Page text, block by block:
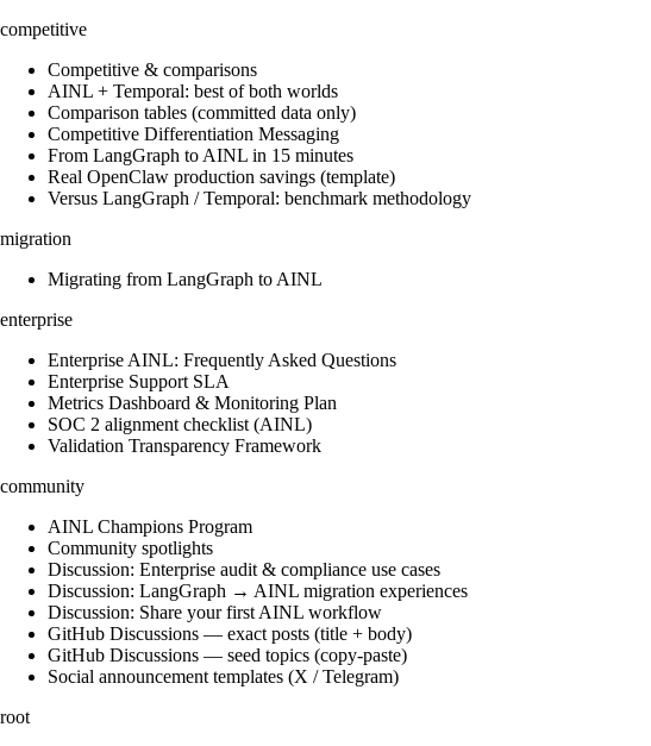
competitive
Competitive & comparisons
AINL + Temporal: best of both worlds
Comparison tables (committed data only)
Competitive Differentiation Messaging
From LangGraph to AINL in 15 minutes
Real OpenClaw production savings (template)
Versus LangGraph / Temporal: benchmark methodology
migration
Migrating from LangGraph to AINL
enterprise
Enterprise AINL: Frequently Asked Questions
Enterprise Support SLA
Metrics Dashboard & Monitoring Plan
SOC 2 alignment checklist (AINL)
Validation Transparency Framework
community
AINL Champions Program
Community spotlights
Discussion: Enterprise audit & compliance use cases
Discussion: LangGraph → AINL migration experiences
Discussion: Share your first AINL workflow
GitHub Discussions — exact posts (title + body)
GitHub Discussions — seed topics (copy-paste)
Social announcement templates (X / Telegram)
root